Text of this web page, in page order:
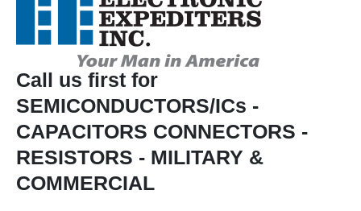
Call us first for
SEMICONDUCTORS/ICs -
CAPACITORS CONNECTORS -
RESISTORS - MILITARY &
COMMERCIAL